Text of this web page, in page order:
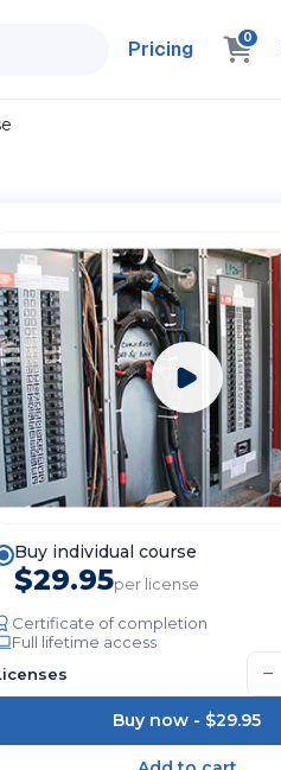
Pricing 0
Buy individual course
$29.95per license
Certificate of completion
Full lifetime access
−
Buy now - $29.95